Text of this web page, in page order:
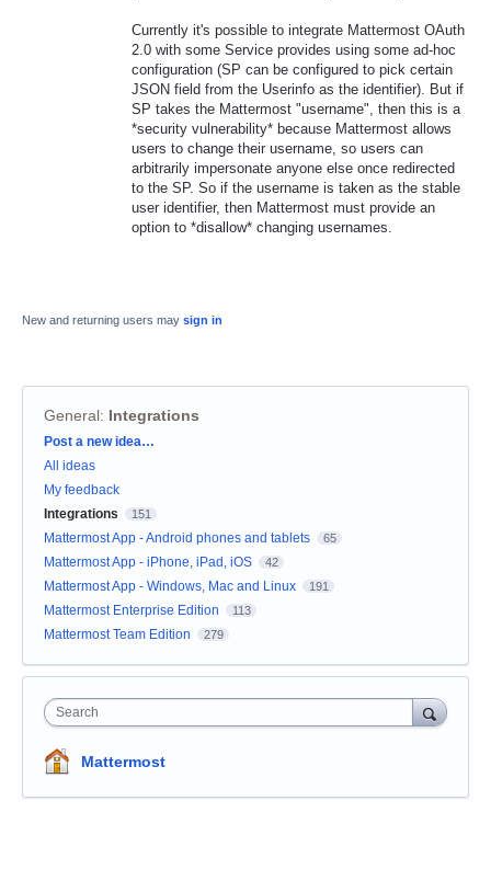
Currently it's possible to integrate Mattermost OAuth
2.0 with some Service provides using some ad-hoc
configuration (SP can be configured to pick certain
JSON field from the Userinfo as the identifier). But if
SP takes the Mattermost "username", then this is a
*security vulnerability* because Mattermost allows
users to change their username, so users can
arbitrarily impersonate anyone else once redirected
to the SP. So if the username is taken as the stable
user identifier, then Mattermost must provide an
option to *disallow* changing usernames.
New and returning users may sign in
General: Integrations
Categories
Post a new idea…
All ideas
My feedback
Integrations
151
Mattermost App - Android phones and tablets 65
Mattermost App - iPhone, iPad, iOS 42
Mattermost App - Windows, Mac and Linux 191
Mattermost Enterprise Edition 113
Mattermost Team Edition 279
Search
Mattermost